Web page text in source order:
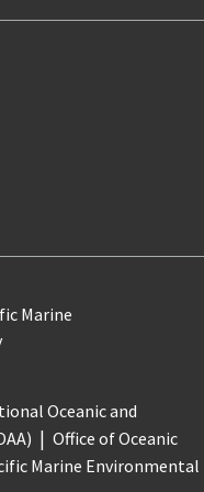
Marine
Oceanic and
Office of Oceanic
Marine Environmental